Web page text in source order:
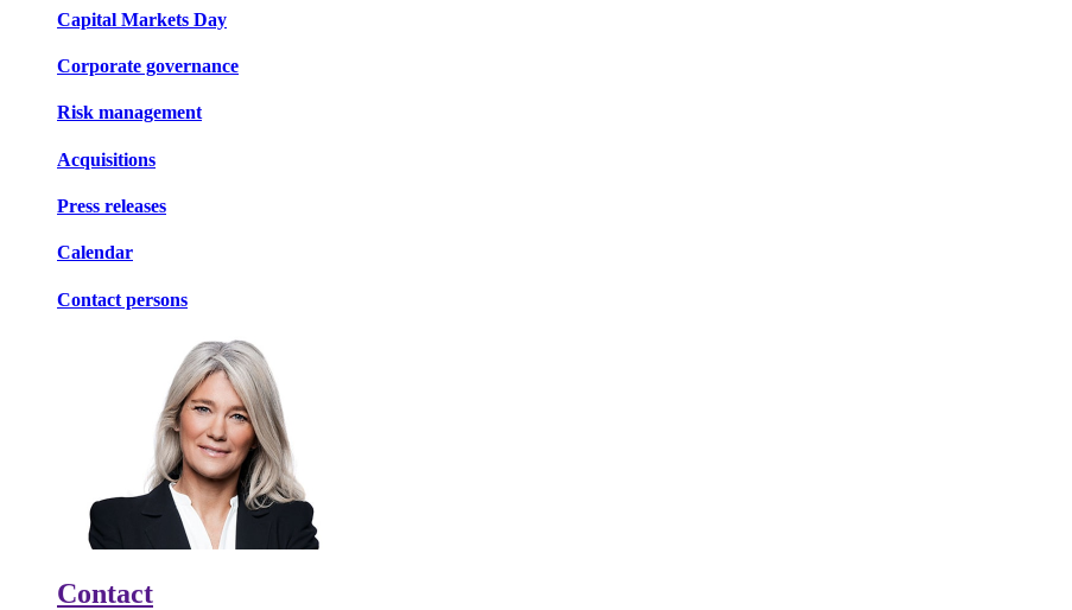
Capital Markets Day
Corporate governance
Risk management
Acquisitions
Press releases
Calendar
Contact persons
Contact